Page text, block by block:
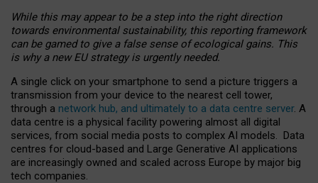
While this may appear to be a step into the right direction
towards environmental sustainability, this reporting framework
can be gamed to give a false sense of ecological gains. This
is why a new EU strategy is urgently needed.
A single click on your smartphone to send a picture triggers a
transmission from your device to the nearest cell tower,
through a network hub, and ultimately to a data centre server. A
data centre is a physical facility powering almost all digital
services, from social media posts to complex AI models. Data
centres for cloud-based and Large Generative AI applications
are increasingly owned and scaled across Europe by major big
tech companies.